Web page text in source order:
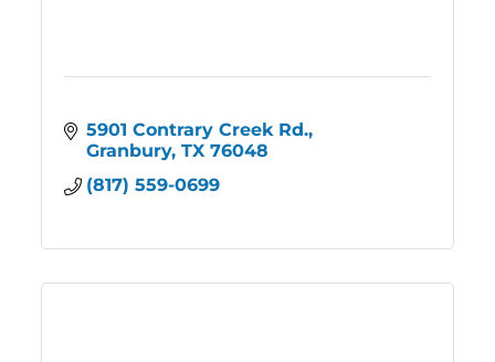
5901 Contrary Creek Rd.
Granbury TX 76048
(817) 559-0699